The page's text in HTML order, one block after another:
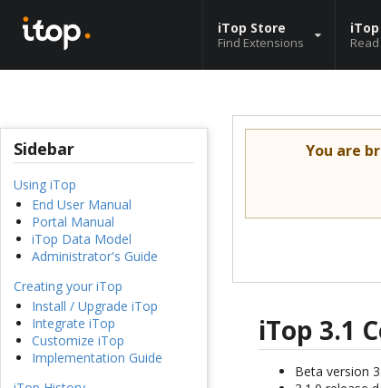
iTop Store
Find Extensions
Sidebar
Using iTop
End User Manual
Portal Manual
iTop Data Model
Administrator's Guide
Creating your iTop
Install / Upgrade iTop
Integrate iTop
Customize iTop
Implementation Guide
You are
iTop 3.1
Beta version